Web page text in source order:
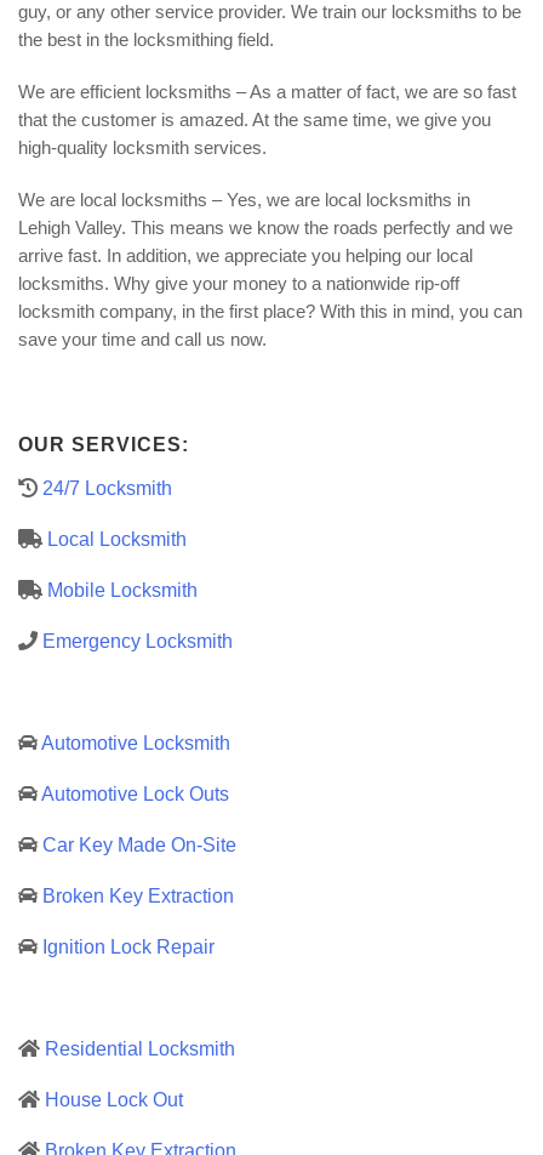
guy, or any other service provider. We train our locksmiths to be
the best in the locksmithing field.
We are efficient locksmiths – As a matter of fact, we are so fast
that the customer is amazed. At the same time, we give you
high-quality locksmith services.
We are local locksmiths – Yes, we are local locksmiths in
Lehigh Valley. This means we know the roads perfectly and we
arrive fast. In addition, we appreciate you helping our local
locksmiths. Why give your money to a nationwide rip-off
locksmith company, in the first place? With this in mind, you can
save your time and call us now.
OUR SERVICES:
24/7 Locksmith
Local Locksmith
Mobile Locksmith
Emergency Locksmith
Automotive Locksmith
Automotive Lock Outs
Car Key Made On-Site
Broken Key Extraction
Ignition Lock Repair
Residential Locksmith
House Lock Out